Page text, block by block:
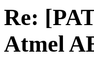
Re:
Atmel